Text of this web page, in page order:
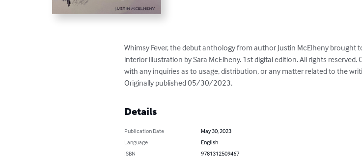
Whimsy Fever, the debut anthology from author Justin McElheny brought
interior illustration by Sara McElheny. 1st digital edition. All rights
with any inquiries as to usage, distribution, or any matter related to the
Originally published 05/30/2023.
Details
Publication Date
May 30, 2023
Language
English
ISBN
9781312509467